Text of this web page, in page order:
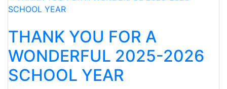
THANK YOU FOR A
WONDERFUL 2025-2026
SCHOOL YEAR